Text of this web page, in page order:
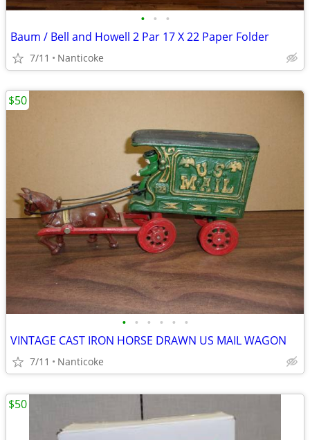
• • •
Baum / Bell and Howell 2 Par 17 X 22 Paper Folder
7/11 Nanticoke
• • • • • •
VINTAGE CAST IRON HORSE DRAWN US MAIL WAGON
7/11 Nanticoke
$50
$50